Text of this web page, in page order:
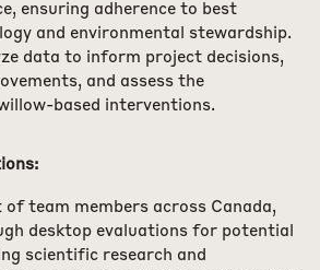
ensuring adherence to best
and environmental stewardship.
data to inform project decisions,
and assess the
based interventions.
team members across Canada,
desktop evaluations for potential
scientific research and